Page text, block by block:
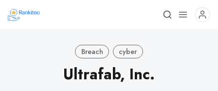
Breach cyber
Ultrafab, Inc.